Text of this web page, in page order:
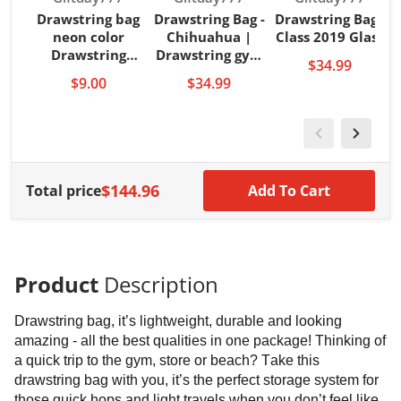
Drawstring bag
neon color
Drawstring
$9.00
Drawstring Bag -
Chihuahua |
Drawstring gym
$34.99
Drawstring Bag -
Class 2019 Glass
$34.99
Total price$144.96 Add To Cart
Product Description
Drawstring bag, it’s lightweight, durable and looking
amazing - all the best qualities in one package! Thinking of
a quick trip to the gym, store or beach? Take this
drawstring bag with you, it’s the perfect storage system for